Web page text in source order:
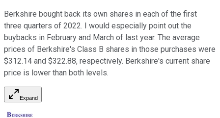
Berkshire bought back its own shares in each of the first
three quarters of 2022. I would especially point out the
buybacks in February and March of last year. The average
prices of Berkshire's Class B shares in those purchases were
$312.14 and $322.88, respectively. Berkshire's current share
price is lower than both levels.
Expand